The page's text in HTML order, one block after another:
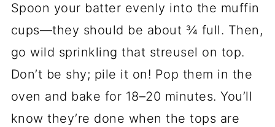
Spoon your batter evenly into the muffin
cups—they should be about ¾ full. Then,
go wild sprinkling that streusel on top.
Don’t be shy; pile it on! Pop them in the
oven and bake for 18–20 minutes. You’ll
know they’re done when the tops are